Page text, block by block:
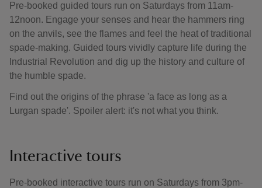
Pre-booked guided tours run on Saturdays from 11am-
12noon. Engage your senses and hear the hammers ring
on the anvils, see the flames and feel the heat of traditional
spade-making. Guided tours vividly capture life during the
Industrial Revolution and dig up the history and culture of
the humble spade.
Find out the origins of the phrase 'a face as long as a
Lurgan spade'. Spoiler alert: it's not what you think.
Interactive tours
Pre-booked interactive tours run on Saturdays from 3pm-